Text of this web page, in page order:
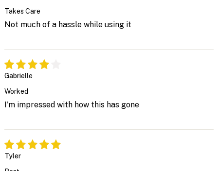
Takes Care
Not much of a hassle while using it
Gabrielle
Worked
I'm impressed with how this has gone
Tyler